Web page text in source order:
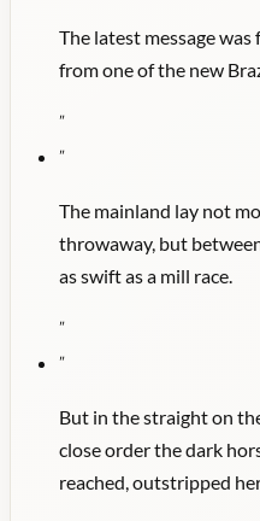
The latest message
from one of the new
"
"
The mainland lay not
throwaway, but
as swift as a mill race.
"
"
But in the straight on
close order the dark
reached, outstripped